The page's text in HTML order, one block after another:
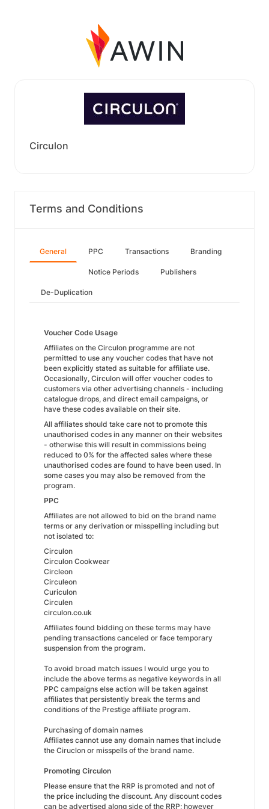
Circulon
Terms and Conditions
General PPC Transactions Branding
Notice Periods Publishers
De-Duplication
Voucher Code Usage
Affiliates on the Circulon programme are not
permitted to use any voucher codes that have not
been explicitly stated as suitable for affiliate use.
Occasionally, Circulon will offer voucher codes to
customers via other advertising channels - including
catalogue drops, and direct email campaigns, or
have these codes available on their site.
All affiliates should take care not to promote this
unauthorised codes in any manner on their websites
- otherwise this will result in commissions being
reduced to 0% for the affected sales where these
unauthorised codes are found to have been used. In
some cases you may also be removed from the
program.
PPC
Affiliates are not allowed to bid on the brand name
terms or any derivation or misspelling including but
not isolated to:
Circulon
Circulon Cookwear
Circleon
Circuleon
Curiculon
Circulen
circulon.co.uk
Affiliates found bidding on these terms may have
pending transactions canceled or face temporary
suspension from the program.
To avoid broad match issues I would urge you to
include the above terms as negative keywords in all
PPC campaigns else action will be taken against
affiliates that persistently break the terms and
conditions of the Prestige affiliate program.
Purchasing of domain names
Affiliates cannot use any domain names that include
the Ciruclon or misspells of the brand name.
Promoting Circulon
Please ensure that the RRP is promoted and not of
the price including the discount. Any discount codes
can be advertised along side of the RRP; however